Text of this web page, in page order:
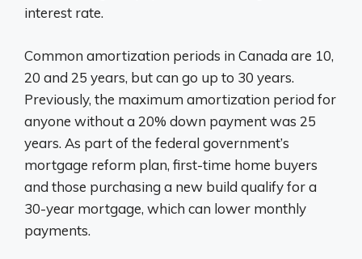
interest rate.
Common amortization periods in Canada are 10,
20 and 25 years, but can go up to 30 years.
Previously, the maximum amortization period for
anyone without a 20% down payment was 25
years. As part of the federal government’s
mortgage reform plan, first-time home buyers
and those purchasing a new build qualify for a
30-year mortgage, which can lower monthly
payments.